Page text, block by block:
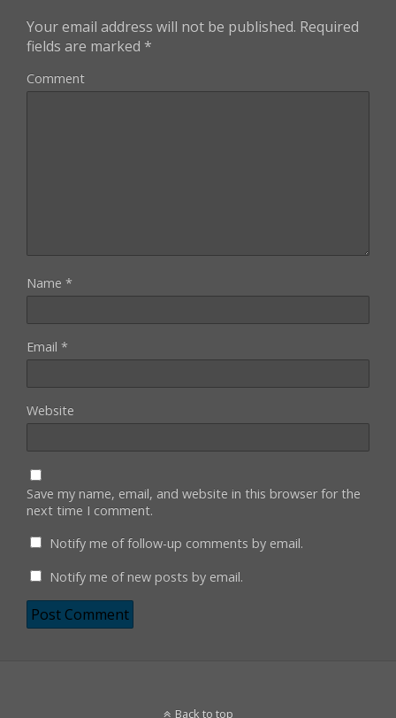
Your email address will not be published. Required
fields are marked *
Comment
Name *
Email *
Website
Save my name, email, and website in this browser for the
next time I comment.
Notify me of follow-up comments by email.
Notify me of new posts by email.
Back to top